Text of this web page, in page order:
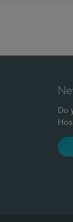
Do